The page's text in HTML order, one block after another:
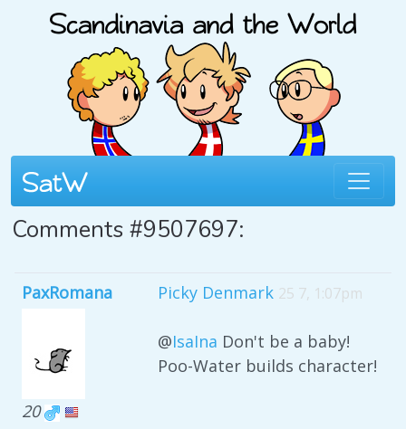
Comments #9507697:
PaxRomana
20
Picky Denmark 25 7, 1:07pm
@IsaIna Don't be a baby!
Poo-Water builds character!